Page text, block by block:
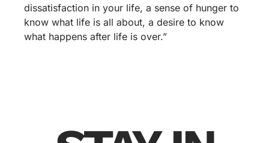
dissatisfaction in your life, a sense of hunger to
know what life is all about, a desire to know
what happens after life is over.”